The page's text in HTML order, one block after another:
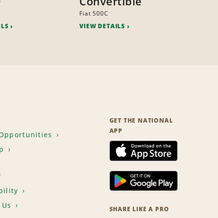
Fiat 500C
VIEW DETAILS
GET THE NATIONAL
APP
SHARE LIKE A PRO